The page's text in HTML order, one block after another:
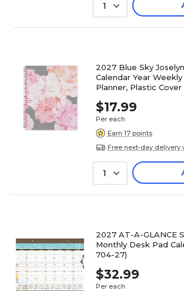
1
2027 Blue Sky Joselyn
Calendar Year
Planner, Plastic Cover
$17.99
Per each
Earn 17 points
Free next-day delivery
1
2027 AT-A-GLANCE
Monthly Desk Pad
704-27)
$32.99
Per each